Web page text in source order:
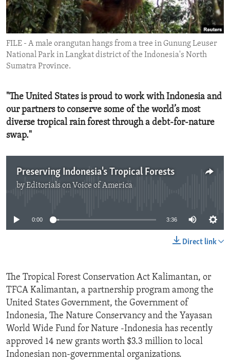
ENVIRONMENT AND HEALTH
IDEALS AND INSTITUTIONS
FILE - A male orangutan hangs from a tree in Gunung Leuser
National Park in Langkat district of the Indonesia's North
Sumatra Province.
"The United States is proud to work with Indonesia and
our partners to conserve some of the world’s most
diverse tropical rain forest through a debt-for-nature
swap."
Preserving Indonesia's Tropical Forests
byEditorials on Voice of America
0:00 3:36
Direct link
The Tropical Forest Conservation Act Kalimantan, or
TFCA Kalimantan, a partnership program among the
United States Government, the Government of
Indonesia, The Nature Conservancy and the Yayasan
World Wide Fund for Nature -Indonesia has recently
approved 14 new grants worth $3.3 million to local
Indonesian non-governmental organizations.